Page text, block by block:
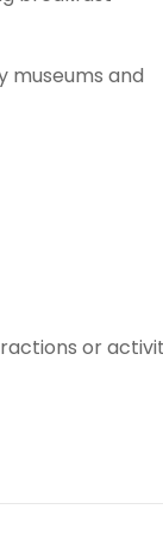
museums and
or